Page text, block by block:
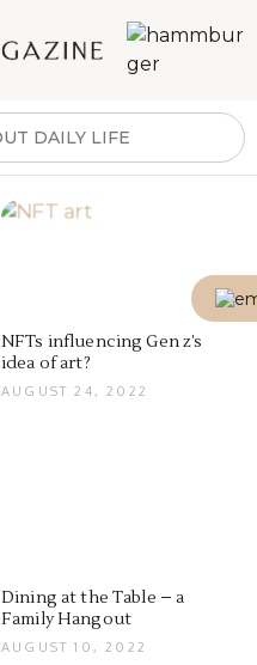
NFTs influencing Gen z’s
idea of art?
AUGUST 24, 2022
Dining at the Table – a
Family Hangout
AUGUST 10, 2022